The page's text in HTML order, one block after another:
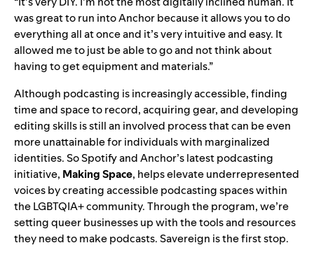
was great to run into Anchor because it allows you to do
everything all at once and it’s very intuitive and easy. It
allowed me to just be able to go and not think about
having to get equipment and materials.”
Although podcasting is increasingly accessible, finding
time and space to record, acquiring gear, and developing
editing skills is still an involved process that can be even
more unattainable for individuals with marginalized
identities. So Spotify and Anchor’s latest podcasting
initiative, Making Space, helps elevate underrepresented
voices by creating accessible podcasting spaces within
the LGBTQIA+ community. Through the program, we’re
setting queer businesses up with the tools and resources
they need to make podcasts. Savereign is the first stop.